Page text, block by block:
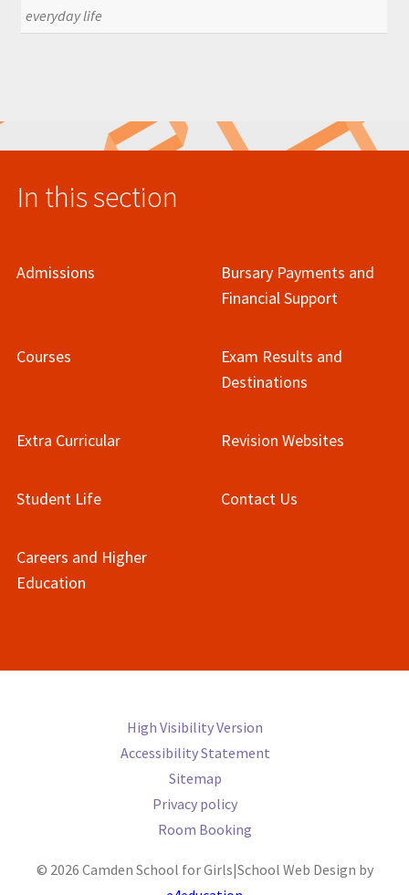
everyday life
In this section
Admissions
Bursary Payments and
Financial Support
Courses
Exam Results and
Destinations
Extra Curricular Revision Websites
Student Life Contact Us
Careers and Higher
Education
High Visibility Version
Accessibility Statement
Sitemap
Privacy policy
Room Booking
© 2026 Camden School for Girls|School Web Design by